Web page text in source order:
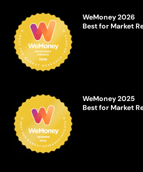
WeMoney 2026
Best for Market
WeMoney 2025
Best for Market